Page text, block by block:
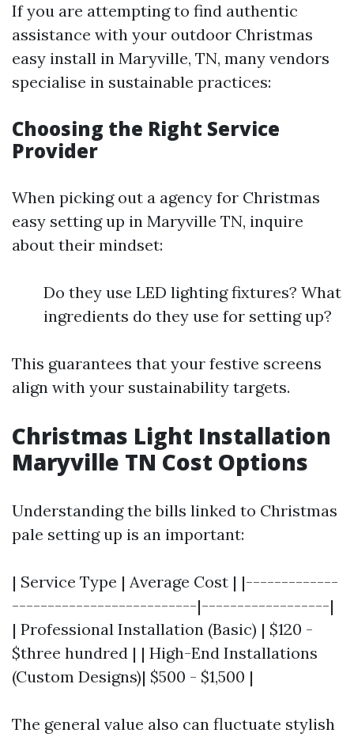
If you are attempting to find authentic
assistance with your outdoor Christmas
easy install in Maryville, TN, many vendors
specialise in sustainable practices:
Choosing the Right Service
Provider
When picking out a agency for Christmas
easy setting up in Maryville TN, inquire
about their mindset:
Do they use LED lighting fixtures? What
ingredients do they use for setting up?
This guarantees that your festive screens
align with your sustainability targets.
Christmas Light Installation
Maryville TN Cost Options
Understanding the bills linked to Christmas
pale setting up is an important:
| Service Type | Average Cost | |-------------
--------------------------|------------------|
| Professional Installation (Basic) | $120 -
$three hundred | | High-End Installations
(Custom Designs)| $500 - $1,500 |
The general value also can fluctuate stylish